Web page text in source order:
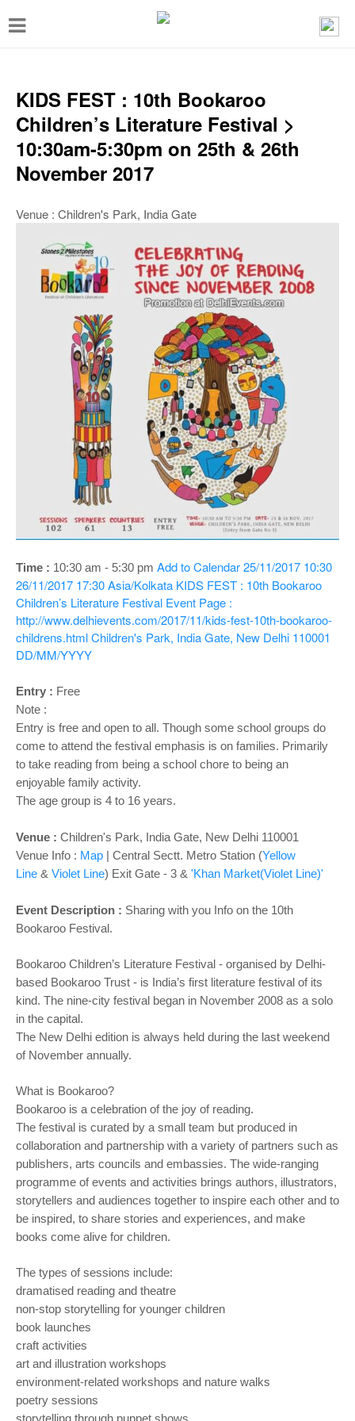
T
g
e
n
v
KIDS FEST : 10th Bookaroo
Children’s Literature Festival >
10:30am-5:30pm on 25th & 26th
November 2017
Venue : Children's Park, India Gate
Time : 10:30 am - 5:30 pm Add to Calendar25/11/2017 10:30
26/11/2017 17:30Asia/Kolkata KIDS FEST : 10th Bookaroo
Children’s Literature Festival Event Page :
http://www.delhievents.com/2017/11/kids-fest-10th-bookaroo-
childrens.htmlChildren's Park, India Gate, New Delhi 110001
DD/MM/YYYY
Entry : Free
Note :
Entry is free and open to all. Though some school groups do
come to attend the festival emphasis is on families. Primarily
to take reading from being a school chore to being an
enjoyable family activity.
The age group is 4 to 16 years.
Venue : Children's Park, India Gate, New Delhi 110001
Venue Info : Map | Central Sectt. Metro Station (Yellow
Line & Violet Line) Exit Gate - 3 & 'Khan Market(Violet Line)'
Event Description : ​Sharing with you Info on the 10th
Bookaroo Festival.
Bookaroo Children’s Literature Festival - organised by Delhi-
based Bookaroo Trust - is India’s first literature festival of its
kind. The nine-city festival began in November 2008 as a solo
in the capital.
The New Delhi edition is always held during the last weekend
of November annually.
What is Bookaroo?
Bookaroo is a celebration of the joy of reading.
The festival is curated by a small team but produced in
collaboration and partnership with a variety of partners such as
publishers, arts councils and embassies. The wide-ranging
programme of events and activities brings authors, illustrators,
storytellers and audiences together to inspire each other and to
be inspired, to share stories and experiences, and make
books come alive for children.
The types of sessions include:
dramatised reading and theatre
non-stop storytelling for younger children
book launches
craft activities
art and illustration workshops
environment-related workshops and nature walks
poetry sessions
storytelling through puppet shows